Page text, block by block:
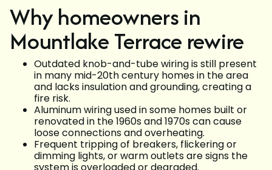
Why homeowners in
Mountlake Terrace rewire
Outdated knob-and-tube wiring is still present
in many mid-20th century homes in the area
and lacks insulation and grounding, creating a
fire risk.
Aluminum wiring used in some homes built or
renovated in the 1960s and 1970s can cause
loose connections and overheating.
Frequent tripping of breakers, flickering or
dimming lights, or warm outlets are signs the